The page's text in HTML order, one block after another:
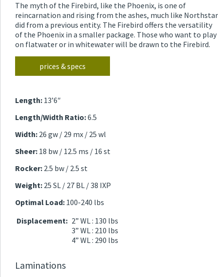
The myth of the Firebird, like the Phoenix, is one of
reincarnation and rising from the ashes, much like Northstar
did from a previous entity. The Firebird offers the versatility
of the Phoenix in a smaller package. Those who want to play
on flatwater or in whitewater will be drawn to the Firebird.
prices & specs
Length: 13’6″
Length/Width Ratio:6.5
Width: 26 gw / 29 mx / 25 wl
Sheer: 18 bw / 12.5 ms / 16 st
Rocker: 2.5 bw / 2.5 st
Weight: 25 SL / 27 BL / 38 IXP
Optimal Load: 100-240 lbs
Displacement: 2” WL : 130 lbs
3” WL : 210 lbs
4” WL : 290 lbs
Laminations